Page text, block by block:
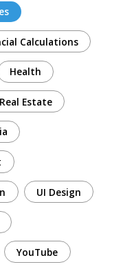
Calculations
Health
Real Estate
UI Design
YouTube